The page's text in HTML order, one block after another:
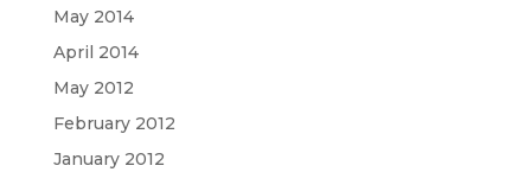
May 2014
April 2014
May 2012
February 2012
January 2012